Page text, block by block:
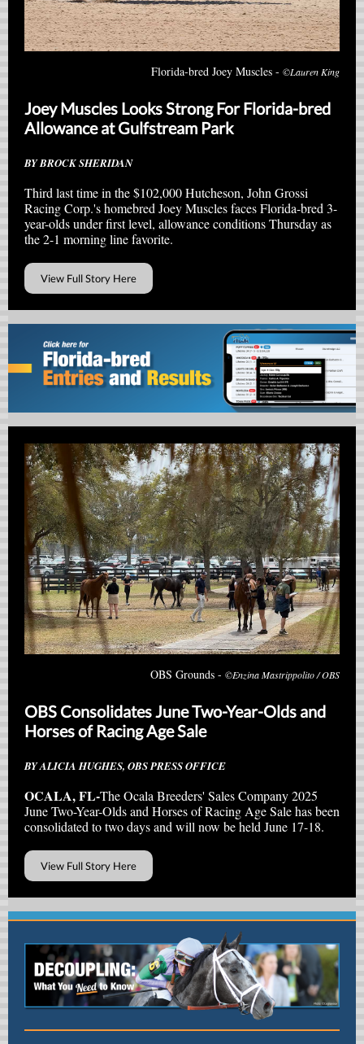
Florida-bred Joey Muscles - ©Lauren King
Joey Muscles Looks Strong For Florida-bred
Allowance at Gulfstream Park
BY BROCK SHERIDAN
Third last time in the $102,000 Hutcheson, John Grossi
Racing Corp.'s homebred Joey Muscles faces Florida-bred 3-
year-olds under first level, allowance conditions Thursday as
the 2-1 morning line favorite.
View Full Story Here
OBS Grounds - ©Enzina Mastrippolito / OBS
OBS Consolidates June Two-Year-Olds and
Horses of Racing Age Sale
BY ALICIA HUGHES, OBS PRESS OFFICE
OCALA, FL-The Ocala Breeders' Sales Company 2025
June Two-Year-Olds and Horses of Racing Age Sale has been
consolidated to two days and will now be held June 17-18.
View Full Story Here